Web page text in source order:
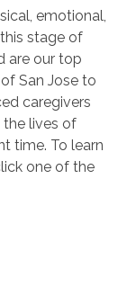
emotional,
stage of
are our top
San Jose to
caregivers
the lives of
time. To learn
one of the